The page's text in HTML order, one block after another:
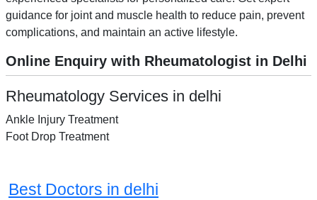
guidance for joint and muscle health to reduce pain, prevent
complications, and maintain an active lifestyle.
Online Enquiry with Rheumatologist in Delhi
Rheumatology Services in delhi
Ankle Injury Treatment
Foot Drop Treatment
Best Doctors in delhi